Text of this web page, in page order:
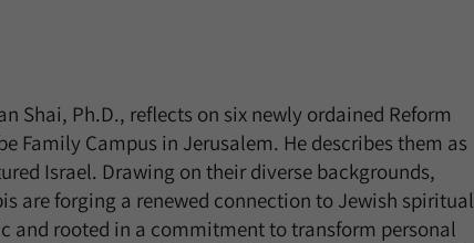
Shai, Ph.D., reflects on six newly ordained Reform
Family Campus in Jerusalem. He describes them as
Israel. Drawing on their diverse backgrounds,
are forging a renewed connection to Jewish spiritual
and rooted in a commitment to transform personal